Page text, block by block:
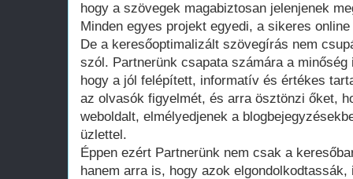
hogy a szövegek magabiztosan jelenjenek
Minden egyes projekt egyedi, a sikeres
De a keresőoptimalizált szövegírás nem
szól. Partnerünk csapata számára a
hogy a jól felépített, informatív és értékes
az olvasók figyelmét, és arra ösztönzi őket,
weboldalt, elmélyedjenek a
üzlettel.
Éppen ezért Partnerünk nem csak a
hanem arra is, hogy azok